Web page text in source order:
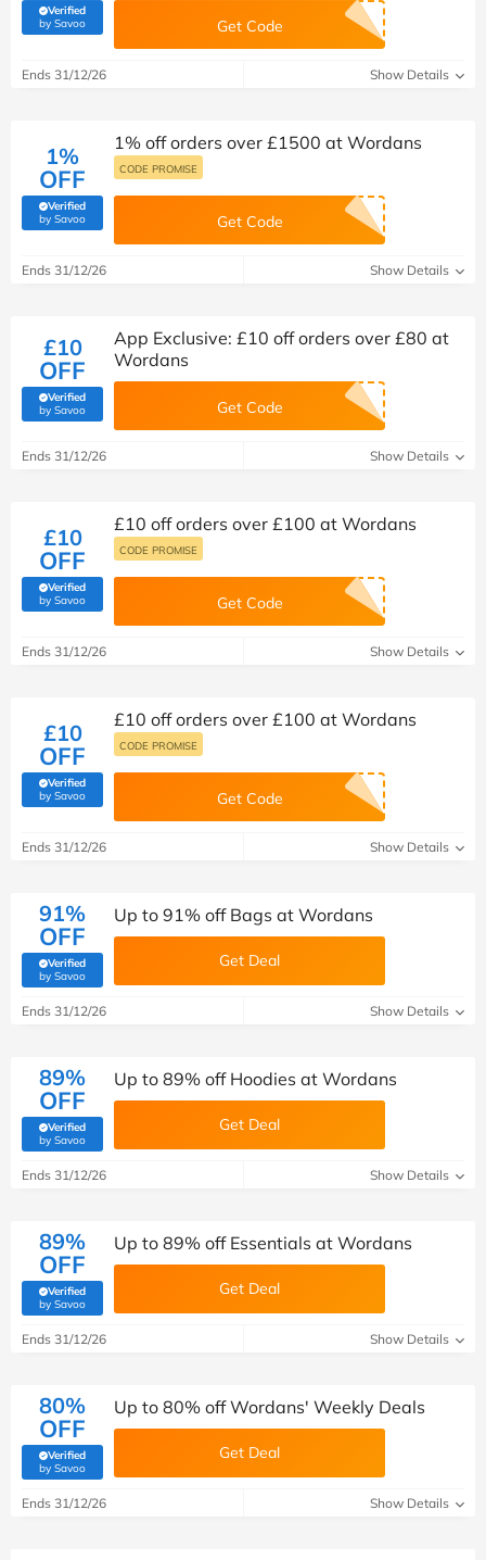
Verified
by Savoo(verified by Savoo deals team) Get Code
Ends 31/12/26 Show Details
1%
OFF
Verified
by Savoo(verified by Savoo deals team)
1% off orders over £1500 at Wordans
CODE PROMISE
Get Code
Ends 31/12/26 Show Details
£10
OFF
Verified
by Savoo(verified by Savoo deals team)
App Exclusive: £10 off orders over £80 at
Wordans
Get Code
Ends 31/12/26 Show Details
£10
OFF
Verified
by Savoo(verified by Savoo deals team)
£10 off orders over £100 at Wordans
CODE PROMISE
Get Code
Ends 31/12/26 Show Details
£10
OFF
Verified
by Savoo(verified by Savoo deals team)
£10 off orders over £100 at Wordans
CODE PROMISE
Get Code
Ends 31/12/26 Show Details
91%
OFF
Verified
by Savoo(verified by Savoo deals team)
Up to 91% off Bags at Wordans
Get Deal
Ends 31/12/26 Show Details
89%
OFF
Verified
by Savoo(verified by Savoo deals team)
Up to 89% off Hoodies at Wordans
Get Deal
Ends 31/12/26 Show Details
89%
OFF
Verified
by Savoo(verified by Savoo deals team)
Up to 89% off Essentials at Wordans
Get Deal
Ends 31/12/26 Show Details
80%
OFF
Verified
by Savoo(verified by Savoo deals team)
Up to 80% off Wordans' Weekly Deals
Get Deal
Ends 31/12/26 Show Details